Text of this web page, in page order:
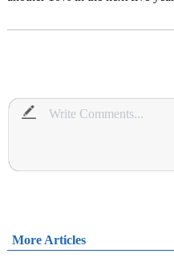
More Articles